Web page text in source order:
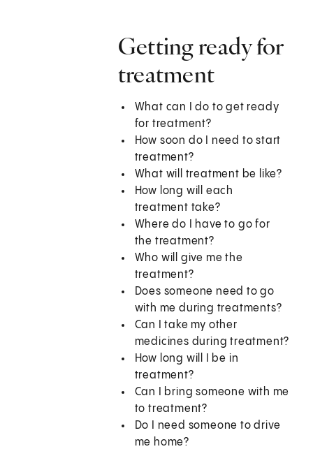
Getting ready for
treatment
What can I do to get ready
for treatment?
How soon do I need to start
treatment?
What will treatment be like?
How long will each
treatment take?
Where do I have to go for
the treatment?
Who will give me the
treatment?
Does someone need to go
with me during treatments?
Can I take my other
medicines during treatment?
How long will I be in
treatment?
Can I bring someone with me
to treatment?
Do I need someone to drive
me home?